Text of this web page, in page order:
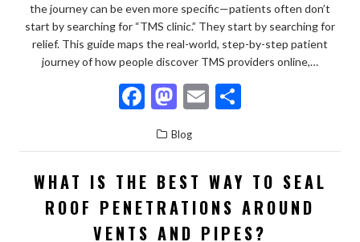
the journey can be even more specific—patients often don’t
start by searching for “TMS clinic.” They start by searching for
relief. This guide maps the real-world, step-by-step patient
journey of how people discover TMS providers online,…
F
ac
e
b
o
o
M
to
d
o
n
E
ai
l
ar
e
Blog
WHAT IS THE BEST WAY TO SEAL
ROOF PENETRATIONS AROUND
VENTS AND PIPES?